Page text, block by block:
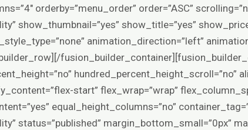
orderby=”menu_order” order=”ASC”
show_thumbnail=”yes” show_title=”yes”
animation_direction=”left”
hundred_percent_height_scroll=”no”
start” flex_wrap=”wrap”
equal_height_columns=”no”
status=”published” margin_bottom_small=”0px”